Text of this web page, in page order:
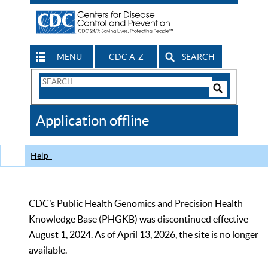
MENU CDC A-Z SEARCH
Search
CDC
Application offline
Help
CDC’s Public Health Genomics and Precision Health
Knowledge Base (PHGKB) was discontinued effective
August 1, 2024. As of April 13, 2026, the site is no longer
available.